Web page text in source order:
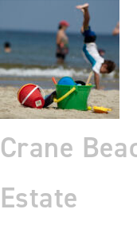
Crane
Estate